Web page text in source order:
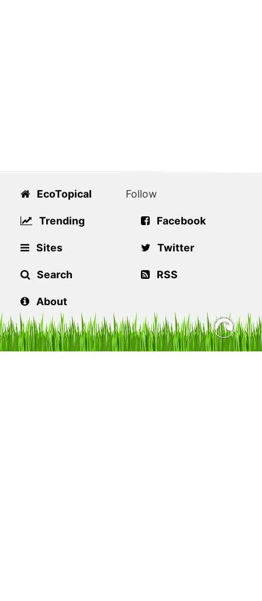
EcoTopical
Trending
Sites
Search
About
Follow
Facebook
Twitter
RSS